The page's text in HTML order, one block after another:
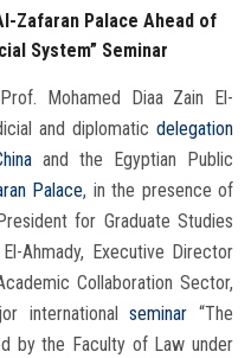
Zafaran Palace Ahead of
System” Seminar
Mohamed Diaa Zain El-
and diplomatic delegation
and the Egyptian Public
Palace, in the presence of
for Graduate Studies
Ahmady, Executive Director
Collaboration Sector,
internationalseminar “The
by the Faculty of Law under